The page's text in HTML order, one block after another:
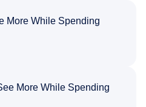
More While Spending
More While Spending